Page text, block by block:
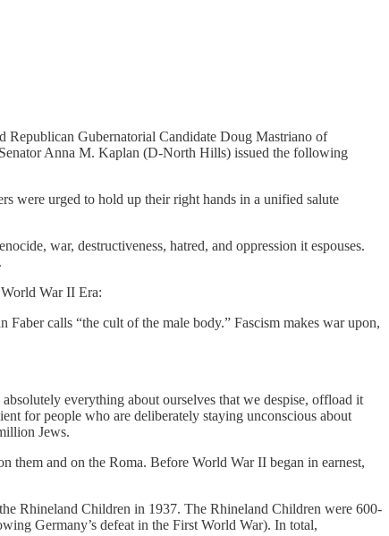
Republican Gubernatorial Candidate Doug Mastriano of
Anna M. Kaplan (D-North Hills) issued the following
were urged to hold up their right hands in a unified salute
war, destructiveness, hatred, and oppression it espouses.
.
War II Era:
calls “the cult of the male body.” Fascism makes war upon,
everything about ourselves that we despise, offload it
for people who are deliberately staying unconscious about
Jews.
them and on the Roma. Before World War II began in earnest,
Rhineland Children in 1937. The Rhineland Children were 600-
Germany’s defeat in the First World War). In total,